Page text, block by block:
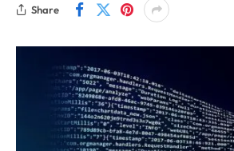
Share